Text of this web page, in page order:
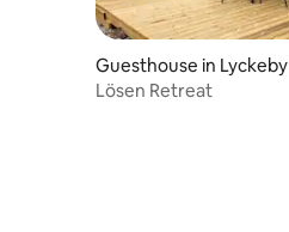
Guesthouse in Lyckeby
Lösen Retreat